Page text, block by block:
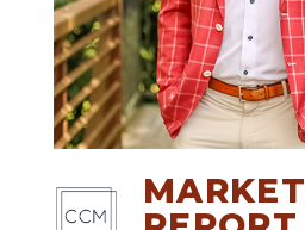
MARKET